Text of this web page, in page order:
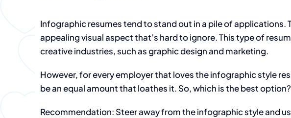
Infographic resumes tend to stand out in a pile of applications.
appealing visual aspect that’s hard to ignore. This type of
creative industries, such as graphic design and marketing.
However, for every employer that loves the infographic style
be an equal amount that loathes it. So, which is the best option?
Recommendation: Steer away from the infographic style and